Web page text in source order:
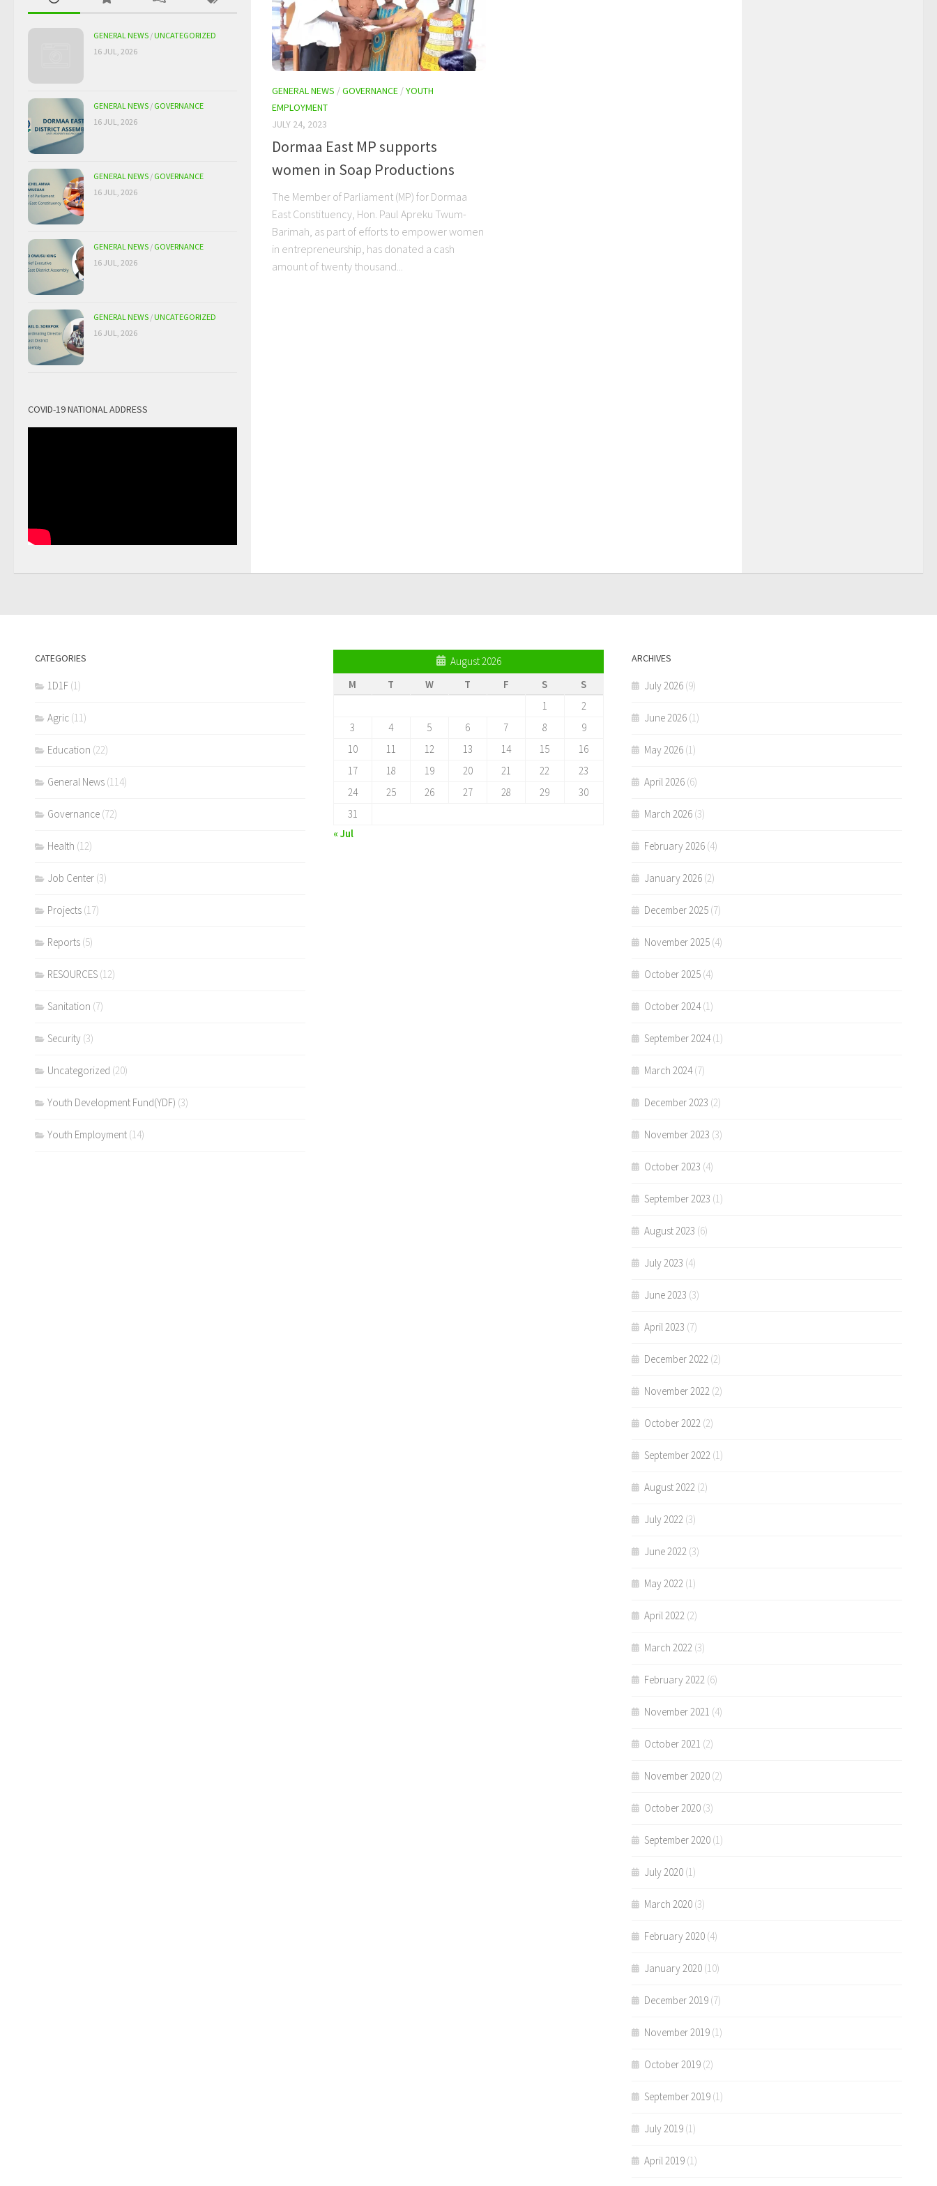
GENERAL NEWS /GOVERNANCE /YOUTH
EMPLOYMENT
JULY 24, 2023
Dormaa East MP supports
women in Soap Productions
The Member of Parliament (MP) for Dormaa
East Constituency, Hon. Paul Apreku Twum-
Barimah, as part of efforts to empower women
in entrepreneurship, has donated a cash
amount of twenty thousand...
GENERAL NEWS /UNCATEGORIZED
16 JUL, 2026
GENERAL NEWS / GOVERNANCE
16 JUL, 2026
GENERAL NEWS / GOVERNANCE
16 JUL, 2026
GENERAL NEWS / GOVERNANCE
16 JUL, 2026
GENERAL NEWS /UNCATEGORIZED
16 JUL, 2026
COVID-19 NATIONAL ADDRESS
CATEGORIES
1D1F (1)
Agric (11)
Education (22)
General News (114)
Governance (72)
Health (12)
Job Center (3)
Projects (17)
Reports (5)
RESOURCES (12)
Sanitation (7)
Security (3)
Uncategorized (20)
Youth Development Fund(YDF) (3)
Youth Employment (14)
August 2026
M
T W T F S
S
1
2
3
4 5 6 7 8
9
10
11 12 13 14 15
16
17
18 19 20 21 22
23
24
25 26 27 28 29
30
31
« Jul
ARCHIVES
July 2026(9)
June 2026(1)
May 2026(1)
April 2026(6)
March 2026(3)
February 2026(4)
January 2026(2)
December 2025(7)
November 2025(4)
October 2025(4)
October 2024(1)
September 2024(1)
March 2024(7)
December 2023 (2)
November 2023 (3)
October 2023 (4)
September 2023 (1)
August 2023 (6)
July 2023 (4)
June 2023 (3)
April 2023 (7)
December 2022(2)
November 2022(2)
October 2022(2)
September 2022(1)
August 2022(2)
July 2022(3)
June 2022(3)
May 2022(1)
April 2022(2)
March 2022(3)
February 2022(6)
November 2021 (4)
October 2021 (2)
November 2020(2)
October 2020(3)
September 2020(1)
July 2020(1)
March 2020(3)
February 2020(4)
January 2020(10)
December 2019(7)
November 2019(1)
October 2019(2)
September 2019(1)
July 2019(1)
April 2019(1)